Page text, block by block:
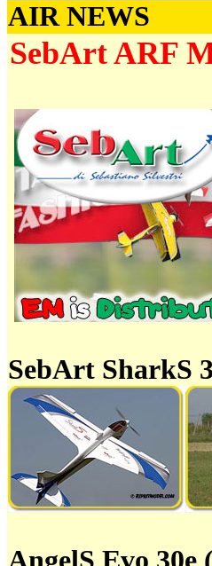
AIR NEWS
SebArt ARF
SebArt SharkS